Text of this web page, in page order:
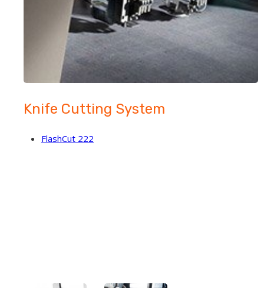
Knife Cutting System
FlashCut 222